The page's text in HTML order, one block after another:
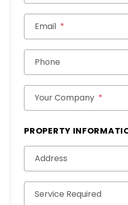
Email
Phone
Your Company
PROPERTY
Address
Service Required